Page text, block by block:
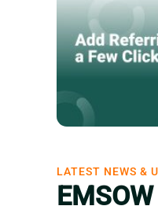
LATEST NEWS &